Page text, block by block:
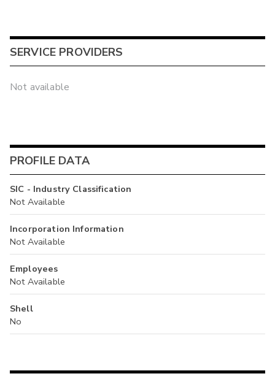
SERVICE PROVIDERS
Not available
PROFILE DATA
SIC - Industry Classification
Not Available
Incorporation Information
Not Available
Employees
Not Available
Shell
No